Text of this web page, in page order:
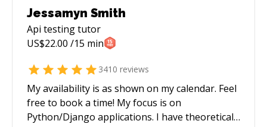
Jessamyn Smith
Api testingtutor
US$22.00 /15 min
3410 reviews
My availability is as shown on my calendar. Feel
free to book a time! My focus is on
Python/Django applications. I have theoretical